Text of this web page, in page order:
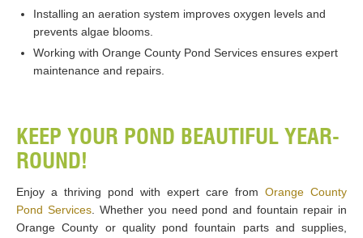
Installing an aeration system improves oxygen levels and
prevents algae blooms.
Working with Orange County Pond Services ensures expert
maintenance and repairs.
KEEP YOUR POND BEAUTIFUL YEAR-
ROUND!
Enjoy a thriving pond with expert care from Orange County
Pond Services. Whether you need pond and fountain repair in
Orange County or quality pond fountain parts and supplies,